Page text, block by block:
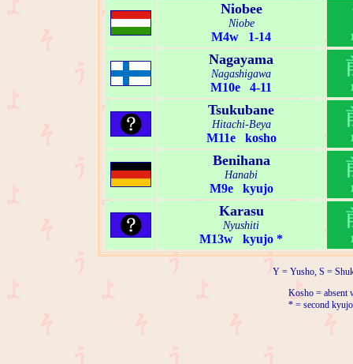
Niobee
Niobe
M4w 1-14
Nagayama
Nagashigawa
M10e 4-11
Tsukubane
Hitachi-Beya
M11e kosho
Benihana
Hanabi
M9e kyujo
Karasu
Nyushiti
M13w kyujo *
Y = Yusho, S =
Kosho = absent
* = second